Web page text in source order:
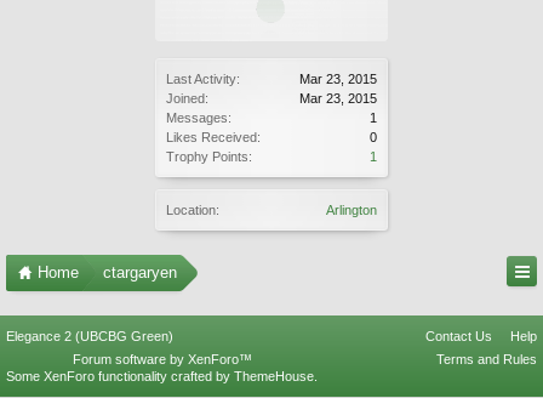
Last Activity:
Mar 23, 2015
Joined:
Mar 23, 2015
Messages:
1
Likes Received:
0
Trophy Points:
1
Location: Arlington
Home ctargaryen
Elegance 2 (UBCBG Green) Contact Us
Help
Terms and Rules
Forum software by XenForo™
Some XenForo functionality crafted by ThemeHouse